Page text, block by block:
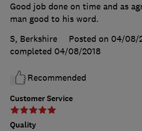
Customer Service
Quality
Good job done on time and as
man good to his word.
S, Berkshire
Posted on 04/08/
completed 04/08/2018
Recommended